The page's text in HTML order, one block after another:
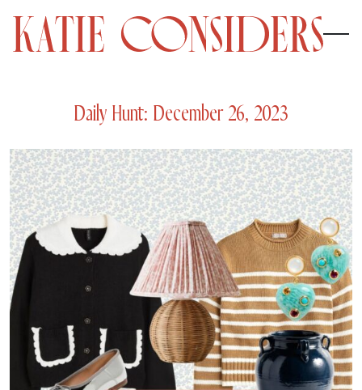
Daily Hunt: December 26, 2023